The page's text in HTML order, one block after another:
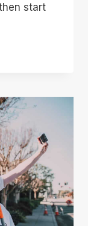
start